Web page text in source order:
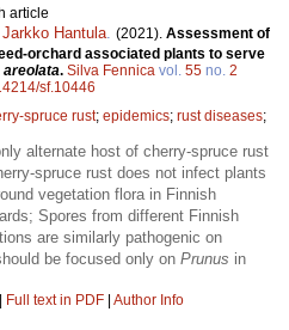
article
Jarkko Hantula (2021). Assessment of
orchard associated plants to serve
areolata. Silva Fennica vol. 55 no. 2
sf.10446
spruce rust; epidemics; rust diseases;
alternate host of cherry-spruce rust
spruce rust does not infect plants
vegetation flora in Finnish
Spores from different Finnish
are similarly pathogenic on
be focused only on Prunus in
| Full text in PDF | Author Info